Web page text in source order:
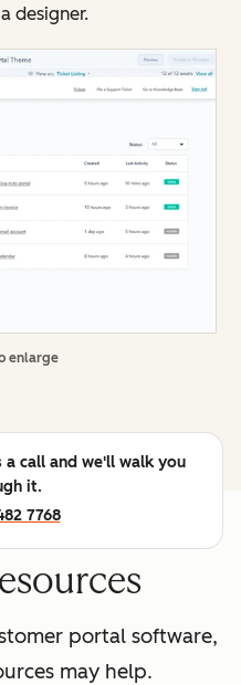
designer.
enlarge
a call and we'll walk you
it.
7768
portal software,
may help.